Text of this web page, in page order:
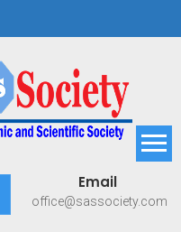
and
Email
office@sassociety.com